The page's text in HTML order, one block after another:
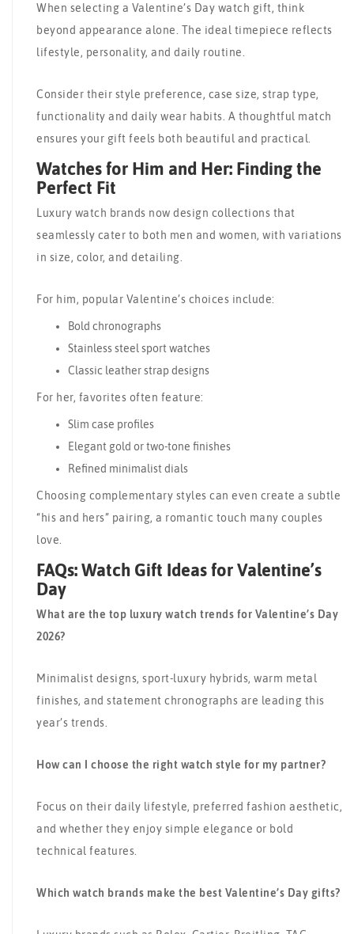
When selecting a Valentine’s Day watch gift, think
beyond appearance alone. The ideal timepiece reflects
lifestyle, personality, and daily routine.
Consider their style preference, case size, strap type,
functionality and daily wear habits. A thoughtful match
ensures your gift feels both beautiful and practical.
Watches for Him and Her: Finding the
Perfect Fit
Luxury watch brands now design collections that
seamlessly cater to both men and women, with variations
in size, color, and detailing.
For him, popular Valentine’s choices include:
Bold chronographs
Stainless steel sport watches
Classic leather strap designs
For her, favorites often feature:
Slim case profiles
Elegant gold or two-tone finishes
Refined minimalist dials
Choosing complementary styles can even create a subtle
“his and hers” pairing, a romantic touch many couples
love.
FAQs: Watch Gift Ideas for Valentine’s
Day
What are the top luxury watch trends for Valentine’s Day
2026?
Minimalist designs, sport-luxury hybrids, warm metal
finishes, and statement chronographs are leading this
year’s trends.
How can I choose the right watch style for my partner?
Focus on their daily lifestyle, preferred fashion aesthetic,
and whether they enjoy simple elegance or bold
technical features.
Which watch brands make the best Valentine’s Day gifts?